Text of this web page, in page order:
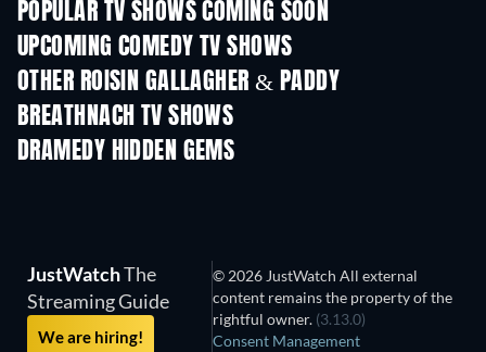
POPULAR TV SHOWS COMING SOON
TV TV
UPCOMING COMEDY TV SHOWS
Season 6 Season 2
OTHER ROISIN GALLAGHER & PADDY
BREATHNACH TV SHOWS
TV
DRAMEDY HIDDEN GEMS
JustWatchThe
Streaming Guide
We are hiring!
© 2026 JustWatch All external
content remains the property of the
rightful owner. (3.13.0)
Consent Management